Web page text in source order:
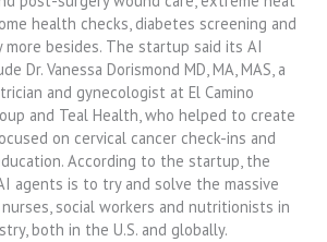
health checks, diabetes screening and
more besides. The startup said its AI
Dr. Vanessa Dorismond MD, MA, MAS, a
and gynecologist at El Camino
and Teal Health, who helped to create
on cervical cancer check-ins and
According to the startup, the
agents is to try and solve the massive
social workers and nutritionists in
both in the U.S. and globally.